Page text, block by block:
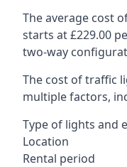
The average cost
starts at £229.00
two-way
The cost of traffic
multiple factors,
Type of lights and
Location
Rental period